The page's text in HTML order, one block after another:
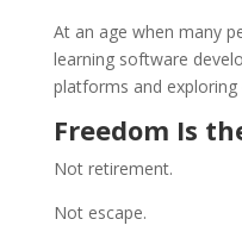
At an age when many
learning software
platforms and
Freedom Is
Not retirement.
Not escape.